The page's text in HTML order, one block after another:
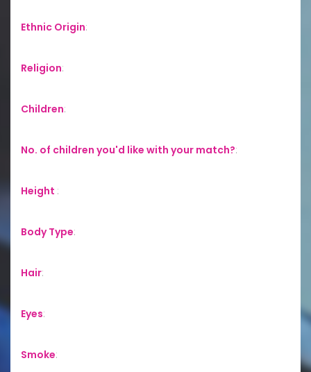
Ethnic Origin:
Religion:
Children:
No. of children you'd like with your match?:
Height :
Body Type:
Hair:
Eyes:
Smoke: